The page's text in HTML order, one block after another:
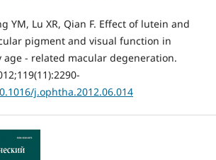
YM, Lu XR, Qian F. Effect of lutein and
pigment and visual function in
- related macular degeneration.
j.ophtha.2012.06.014